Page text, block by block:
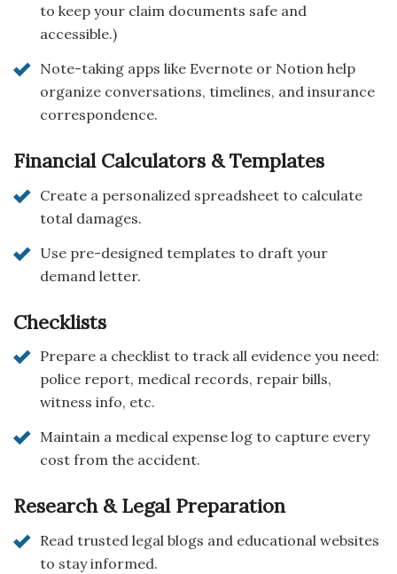
to keep your claim documents safe and
accessible.)
Note-taking apps like Evernote or Notion help
organize conversations, timelines, and insurance
correspondence.
Financial Calculators & Templates
Create a personalized spreadsheet to calculate
total damages.
Use pre-designed templates to draft your
demand letter.
Checklists
Prepare a checklist to track all evidence you need:
police report, medical records, repair bills,
witness info, etc.
Maintain a medical expense log to capture every
cost from the accident.
Research & Legal Preparation
Read trusted legal blogs and educational websites
to stay informed.